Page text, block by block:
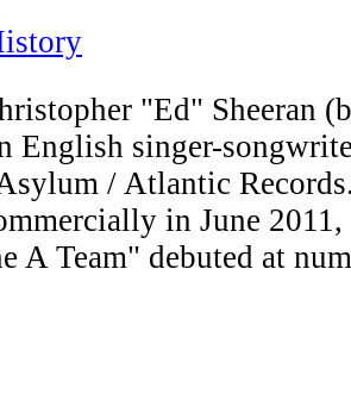
"Ed" Sheeran
English singer-
/ Atlantic
in June
A Team" debuted at